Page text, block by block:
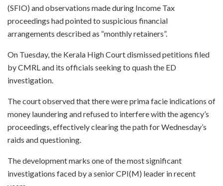
(SFIO) and observations made during Income Tax
proceedings had pointed to suspicious financial
arrangements described as “monthly retainers”.
On Tuesday, the Kerala High Court dismissed petitions filed
by CMRL and its officials seeking to quash the ED
investigation.
The court observed that there were prima facie indications of
money laundering and refused to interfere with the agency’s
proceedings, effectively clearing the path for Wednesday’s
raids and questioning.
The development marks one of the most significant
investigations faced by a senior CPI(M) leader in recent